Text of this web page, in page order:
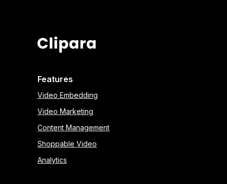
Features
Video Embedding
Video Marketing
Content Management
Shoppable Video
Analytics